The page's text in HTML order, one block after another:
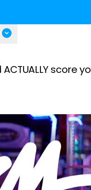
ACTUALLY score